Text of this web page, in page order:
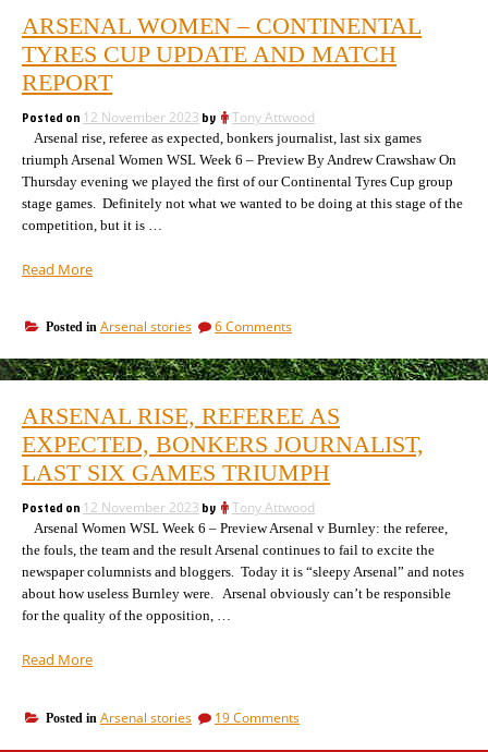
ARSENAL WOMEN – CONTINENTAL
TYRES CUP UPDATE AND MATCH
REPORT
Posted on 12 November 2023 by Tony Attwood
Arsenal rise, referee as expected, bonkers journalist, last six games
triumph Arsenal Women WSL Week 6 – Preview By Andrew Crawshaw On
Thursday evening we played the first of our Continental Tyres Cup group
stage games. Definitely not what we wanted to be doing at this stage of the
competition, but it is …
Read More“Arsenal
Continental
Tyres
Cup
and
match
report”
Posted in Arsenal stories 6 Commentson
Women
–
Tyres
Cup
update
and
report
ARSENAL RISE, REFEREE AS
EXPECTED, BONKERS JOURNALIST,
LAST SIX GAMES TRIUMPH
Posted on 12 November 2023 by Tony Attwood
Arsenal Women WSL Week 6 – Preview Arsenal v Burnley: the referee,
the fouls, the team and the result Arsenal continues to fail to excite the
newspaper columnists and bloggers. Today it is “sleepy Arsenal” and notes
about how useless Burnley were. Arsenal obviously can’t be responsible
for the quality of the opposition, …
Read More“Arsenal
as
expected,
Posted in Arsenal stories 19 Commentson